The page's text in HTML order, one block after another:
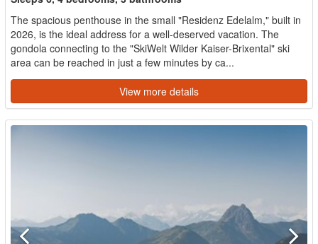
The spacious penthouse in the small "Residenz Edelalm," built in
2026, is the ideal address for a well-deserved vacation. The
gondola connecting to the "SkiWelt Wilder Kaiser-Brixental" ski
area can be reached in just a few minutes by ca...
View more details